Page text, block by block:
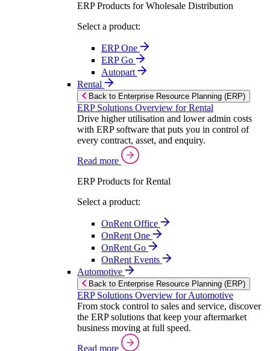
ERP Products for Wholesale Distribution
Select a product:
ERP One
ERP Go
Autopart
Rental
Back to Enterprise Resource Planning (ERP)
ERP Solutions Overview for Rental
Drive higher utilisation and lower admin costs
with ERP software that puts you in control of
every contract, asset, and enquiry.
Read more
ERP Products for Rental
Select a product:
OnRent Office
OnRent One
OnRent Go
OnRent Events
Automotive
Back to Enterprise Resource Planning (ERP)
ERP Solutions Overview for Automotive
From stock control to sales and service, discover
the ERP solutions that keep your aftermarket
business moving at full speed.
Read more